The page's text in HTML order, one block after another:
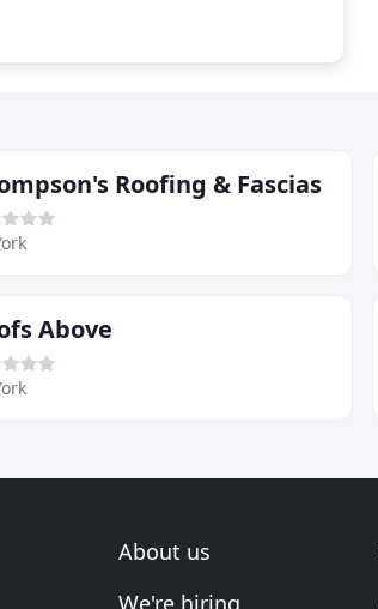
Roofing & Fascias
Above
About us
We're hiring